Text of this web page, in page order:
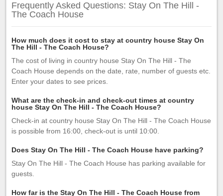
Frequently Asked Questions: Stay On The Hill -
The Coach House
How much does it cost to stay at country house Stay On
The Hill - The Coach House?
The cost of living in country house Stay On The Hill - The
Coach House depends on the date, rate, number of guests etc.
Enter your dates to see prices.
What are the check-in and check-out times at country
house Stay On The Hill - The Coach House?
Check-in at country house Stay On The Hill - The Coach House
is possible from 16:00, check-out is until 10:00.
Does Stay On The Hill - The Coach House have parking?
Stay On The Hill - The Coach House has parking available for
guests.
How far is the Stay On The Hill - The Coach House from